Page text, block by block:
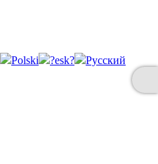
Polski ?esk?
Русский